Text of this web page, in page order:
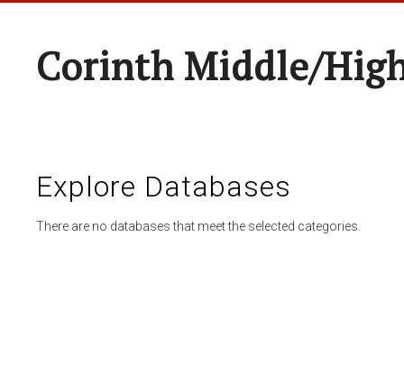
Corinth Middle/
Explore Databases
There are no databases that meet the selected categories.